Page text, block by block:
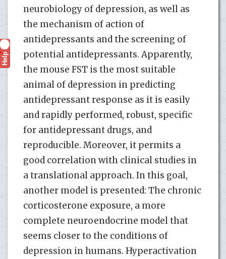
neurobiology of depression, as well as
the mechanism of action of
antidepressants and the screening of
potential antidepressants. Apparently,
the mouse FST is the most suitable
animal of depression in predicting
antidepressant response as it is easily
and rapidly performed, robust, specific
for antidepressant drugs, and
reproducible. Moreover, it permits a
good correlation with clinical studies in
a translational approach. In this goal,
another model is presented: The chronic
corticosterone exposure, a more
complete neuroendocrine model that
seems closer to the conditions of
depression in humans. Hyperactivation
Help